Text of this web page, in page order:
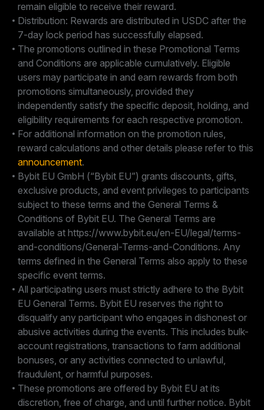
remain eligible to receive their reward.
Distribution: Rewards are distributed in USDC after the
7-day lock period has successfully elapsed.
The promotions outlined in these Promotional Terms
and Conditions are applicable cumulatively. Eligible
users may participate in and earn rewards from both
promotions simultaneously, provided they
independently satisfy the specific deposit, holding, and
eligibility requirements for each respective promotion.
For additional information on the promotion rules,
reward calculations and other details please refer to this
announcement.
Bybit EU GmbH (“Bybit EU”) grants discounts, gifts,
exclusive products, and event privileges to participants
subject to these terms and the General Terms &
Conditions of Bybit EU. The General Terms are
available at https://www.bybit.eu/en-EU/legal/terms-
and-conditions/General-Terms-and-Conditions. Any
terms defined in the General Terms also apply to these
specific event terms.
All participating users must strictly adhere to the Bybit
EU General Terms. Bybit EU reserves the right to
disqualify any participant who engages in dishonest or
abusive activities during the events. This includes bulk-
account registrations, transactions to farm additional
bonuses, or any activities connected to unlawful,
fraudulent, or harmful purposes.
These promotions are offered by Bybit EU at its
discretion, free of charge, and until further notice. Bybit